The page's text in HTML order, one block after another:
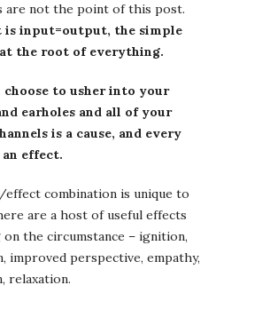
are not the point of this post.
is input=output, the simple
the root of everything.
choose to usher into your
earholes and all of your
is a cause, and every
an effect.
effect combination is unique to
are a host of useful effects
on the circumstance – ignition,
improved perspective, empathy,
relaxation.